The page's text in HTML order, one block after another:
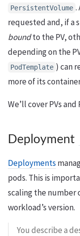
PersistentVolume .
requested and, if a
boundto the PV,
depending on the
PodTemplate ) can
more of its
We’ll cover PVs
Deployment
Deployments
pods. This is
scaling the number
workload’s version.
You describe a